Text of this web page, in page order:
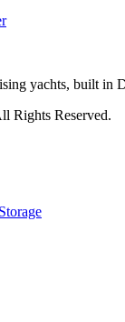
yachts, built in
Rights Reserved.